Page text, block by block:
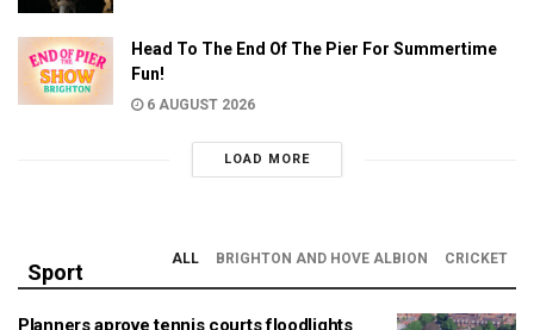
Head To The End Of The Pier For Summertime
Fun!
6 AUGUST 2026
LOAD MORE
Sport
ALL BRIGHTON AND HOVE ALBION CRICKET
Planners aprove tennis courts floodlights